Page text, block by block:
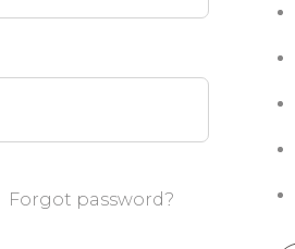
Forgot password?